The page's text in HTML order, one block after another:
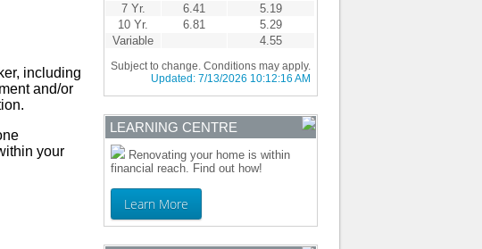
including
and/or
your
7 Yr.
6.41
5.19
10 Yr.
6.81
5.29
Variable
4.55
Subject to change. Conditions may apply.
Updated: 7/13/2026 10:12:16 AM
LEARNING CENTRE
Renovating your home is within
financial reach. Find out how!
Learn More